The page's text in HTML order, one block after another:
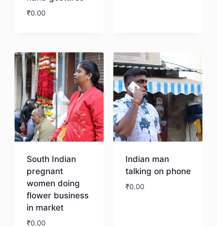
₹0.00
South Indian
pregnant
women doing
flower business
in market
₹0.00
Indian man
talking on phone
₹0.00